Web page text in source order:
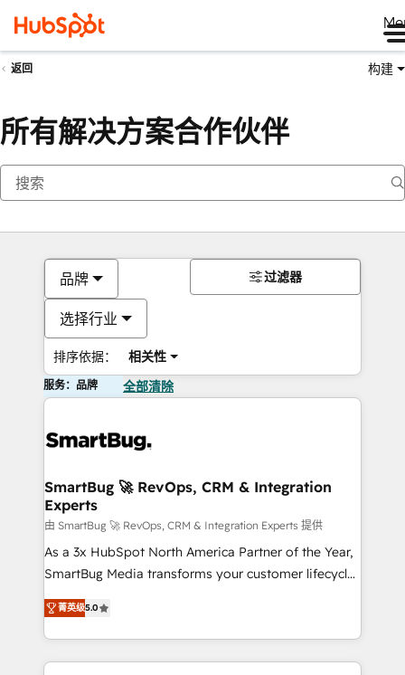
返回 构建
所有解决方案合作伙伴
品牌
选择行业
排序依据： 相关性
过滤器
服务：品牌 全部清除
SmartBug 🚀 RevOps, CRM & Integration
Experts
由 SmartBug 🚀 RevOps, CRM & Integration Experts 提供
As a 3x HubSpot North America Partner of the Year,
SmartBug Media transforms your customer lifecycle
into a revenue engine. Our unified ecosystem
includes specialized divisions Globalia (AI &
Software) and Point Success Media (Paid Media),
making this the official home for all three brands. 🔄
菁英级5.0